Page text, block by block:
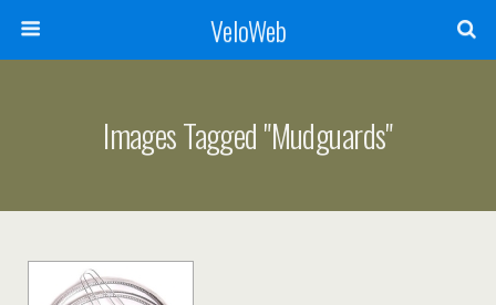
VeloWeb
Images Tagged "mudguards"